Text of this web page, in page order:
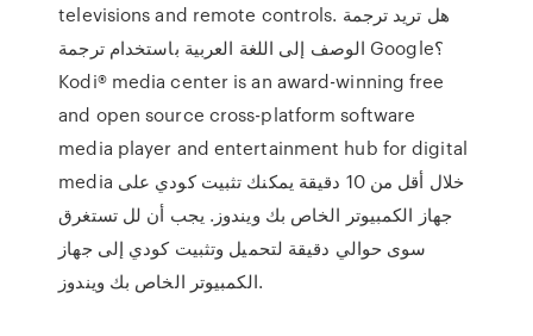
televisions and remote controls. هل تريد ترجمة
الوصف إلى اللغة العربية باستخدام ترجمة Google؟
Kodi® media center is an award-winning free
and open source cross-platform software
media player and entertainment hub for digital
media خلال أقل من 10 دقيقة يمكنك تثبيت كودي على
جهاز الكمبيوتر الخاص بك ويندوز. يجب أن لل تستغرق
سوى حوالي دقيقة لتحميل وتثبيت كودي إلى جهاز
الكمبيوتر الخاص بك ويندوز.